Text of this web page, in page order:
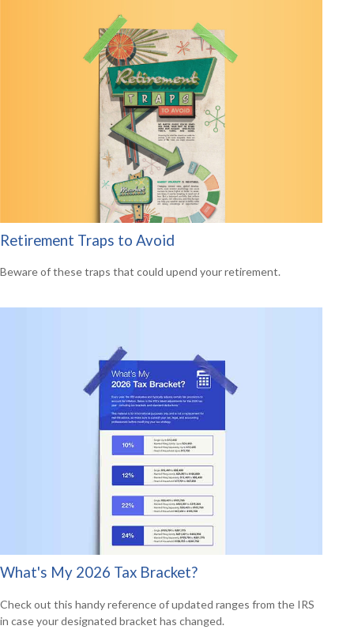
Retirement Traps to Avoid
Beware of these traps that could upend your retirement.
What's My 2026 Tax Bracket?
Check out this handy reference of updated ranges from the IRS
in case your designated bracket has changed.